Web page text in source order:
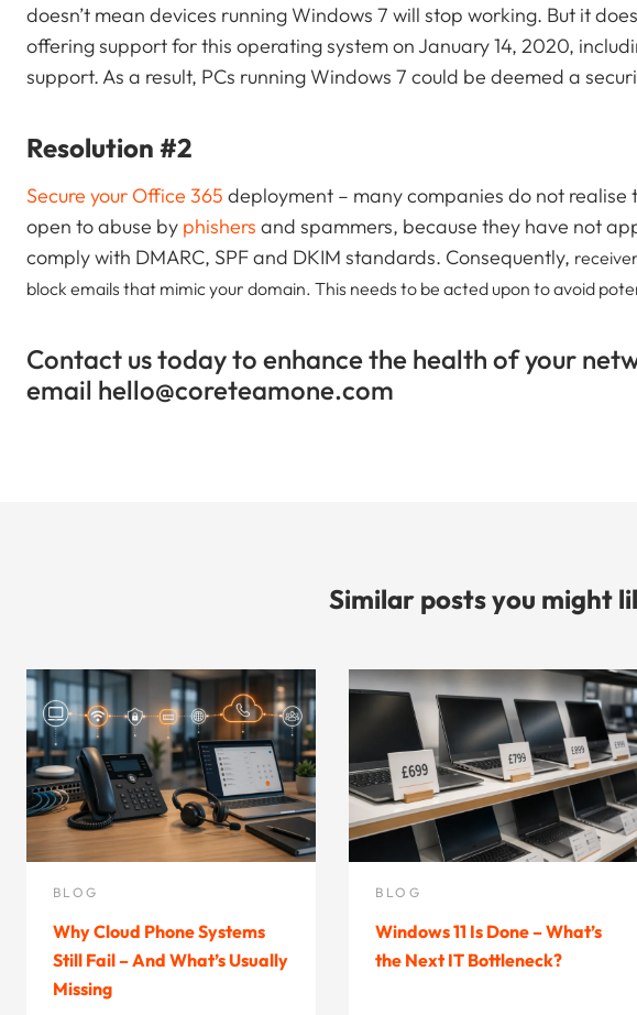
doesn’t mean devices running Windows 7 will stop working. But it
offering support for this operating system on January 14, 2020,
support. As a result, PCs running Windows 7 could be deemed a
Resolution #2
Secure your Office 365 deployment – many companies do not realise
open to abuse by phishers and spammers, because they have not
comply with DMARC, SPF and DKIM standards. Consequently,
block emails that mimic your domain. This needs to be acted upon to avoid
Contact us today to enhance the health of your
email hello@coreteamone.com
Similar posts you might
BLOG
Why Cloud Phone Systems
Still Fail – And What’s Usually
Missing
BLOG
Windows 11 Is Done – What’s
the Next IT Bottleneck?